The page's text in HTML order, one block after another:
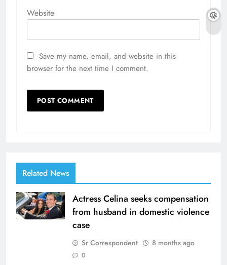
Website
Save my name, email, and website in this
browser for the next time I comment.
Related News
Actress Celina seeks compensation
from husband in domestic violence
case
Sr Correspondent 8 months ago
0